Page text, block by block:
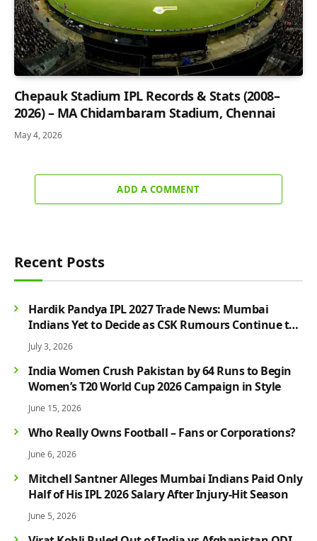
Chepauk Stadium IPL Records & Stats (2008–
2026) – MA Chidambaram Stadium, Chennai
May 4, 2026
ADD A COMMENT
Recent Posts
Hardik Pandya IPL 2027 Trade News: Mumbai
Indians Yet to Decide as CSK Rumours Continue to
Grow
July 3, 2026
India Women Crush Pakistan by 64 Runs to Begin
Women’s T20 World Cup 2026 Campaign in Style
June 15, 2026
Who Really Owns Football – Fans or Corporations?
June 6, 2026
Mitchell Santner Alleges Mumbai Indians Paid Only
Half of His IPL 2026 Salary After Injury-Hit Season
June 5, 2026